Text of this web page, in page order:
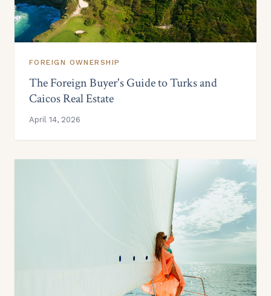
FOREIGN OWNERSHIP
The Foreign Buyer's Guide to Turks and
Caicos Real Estate
April 14, 2026